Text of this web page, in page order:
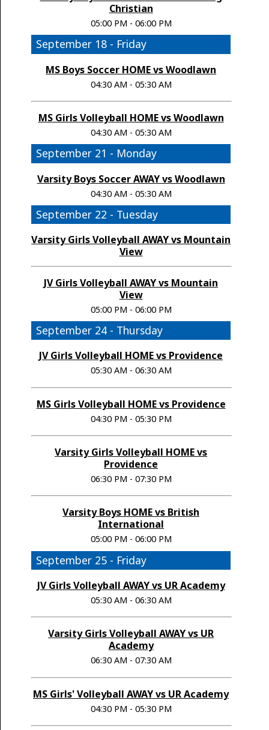
Christian
05:00 PM - 06:00 PM
September 18 - Friday
MS Boys Soccer HOME vs Woodlawn
04:30 AM - 05:30 AM
MS Girls Volleyball HOME vs Woodlawn
04:30 AM - 05:30 AM
September 21 - Monday
Varsity Boys Soccer AWAY vs Woodlawn
04:30 AM - 05:30 AM
September 22 - Tuesday
Varsity Girls Volleyball AWAY vs Mountain
View
JV Girls Volleyball AWAY vs Mountain
View
05:00 PM - 06:00 PM
September 24 - Thursday
JV Girls Volleyball HOME vs Providence
05:30 AM - 06:30 AM
MS Girls Volleyball HOME vs Providence
04:30 PM - 05:30 PM
Varsity Girls Volleyball HOME vs
Providence
06:30 PM - 07:30 PM
Varsity Boys HOME vs British
International
05:00 PM - 06:00 PM
September 25 - Friday
JV Girls Volleyball AWAY vs UR Academy
05:30 AM - 06:30 AM
Varsity Girls Volleyball AWAY vs UR
Academy
06:30 AM - 07:30 AM
MS Girls' Volleyball AWAY vs UR Academy
04:30 PM - 05:30 PM